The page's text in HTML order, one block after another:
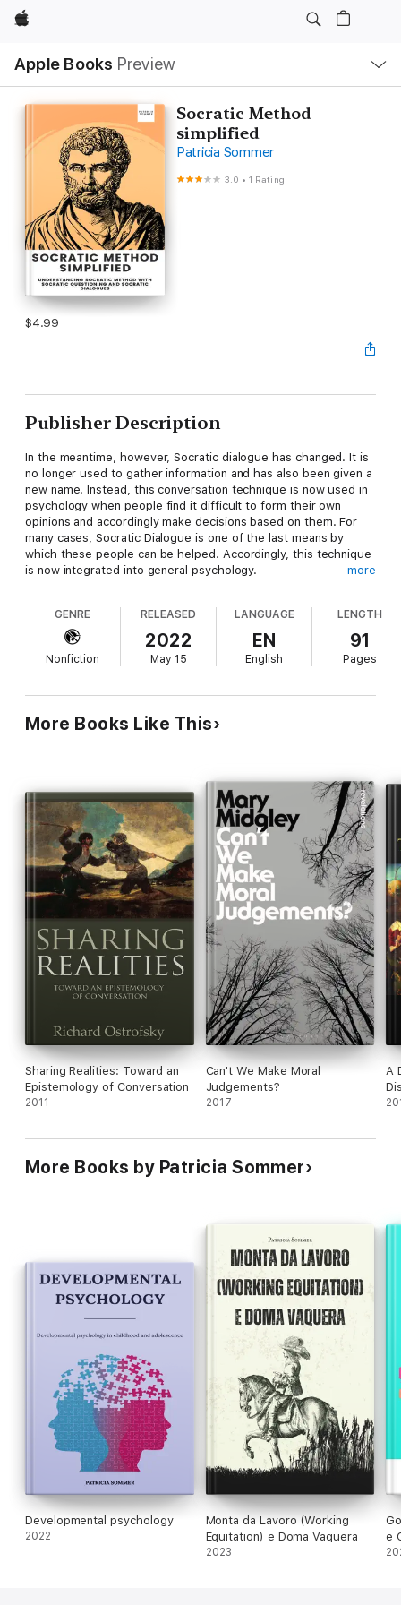
Apple
Apple Books Preview
Nav
Open
Menu
Socratic Method
simplified
Patricia Sommer
3.0 •1 Rating
$4.99
Publisher Description
In the meantime, however, Socratic dialogue has changed. It is
no longer used to gather information and has also been given a
new name. Instead, this conversation technique is now used in
psychology when people find it difficult to form their own
opinions and accordingly make decisions based on them. For
many cases, Socratic Dialogue is one of the last means by
which these people can be helped. Accordingly, this technique
is now integrated into general psychology.
What is Socratic dialogue?
From antiquity to current psychotherapy
Psychological therapy and counseling
How, however, did a means of gathering information turn into an
interactive dialogue designed to lead to freedom of choice?
This book aims to give a first insight into exactly these
questions and to describe how the Socratic Dialogue and
method is used in today's psychotherapy to improve people's
lives.
more
GENRE
Nonfiction
RELEASED
2022
May 15
LANGUAGE
EN
English
LENGTH
91
Pages
More Books Like This
Sharing Realities: Toward an
Epistemology of Conversation
2011
Can't We Make Moral
Judgements?
2017
A
More Books by Patricia Sommer
Developmental psychology
2022
Monta da Lavoro (Working
Equitation) e Doma Vaquera
2023
e